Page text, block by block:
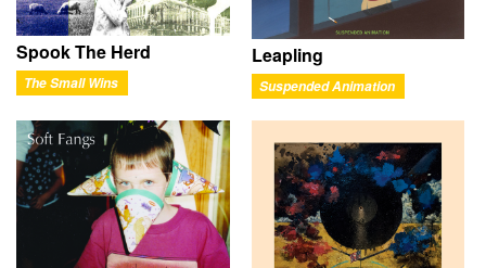
Spook The Herd
The Small Wins
Leapling
Suspended Animation